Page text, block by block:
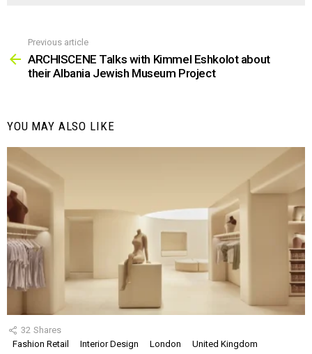
more
Previous article
ARCHISCENE Talks with Kimmel Eshkolot about
their Albania Jewish Museum Project
YOU MAY ALSO LIKE
32 Shares
Fashion Retail
Interior Design London United Kingdom